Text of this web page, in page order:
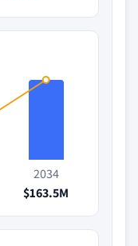
2034
$163.5M